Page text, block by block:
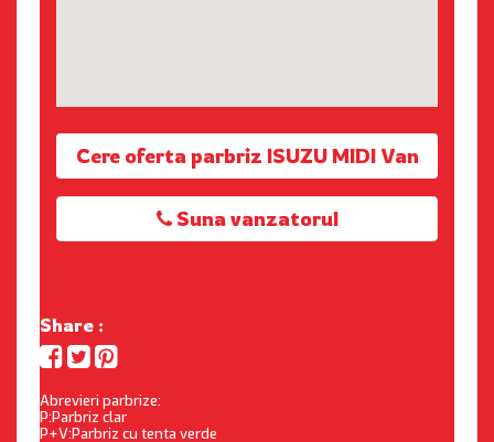
Cere oferta parbriz ISUZU MIDI Van
Suna vanzatorul
Share :
Abrevieri parbrize:
P:Parbriz clar
P+V:Parbriz cu tenta verde